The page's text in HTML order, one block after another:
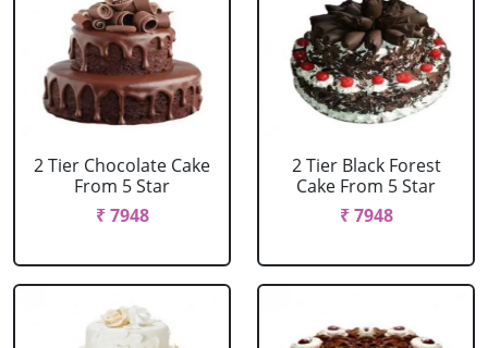
2 Tier Chocolate Cake
From 5 Star
₹ 7948
2 Tier Black Forest
Cake From 5 Star
₹ 7948